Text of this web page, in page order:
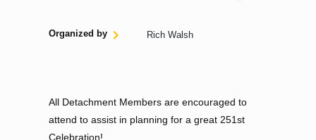
Organized by Rich Walsh
All Detachment Members are encouraged to
attend to assist in planning for a great 251st
Celebration!